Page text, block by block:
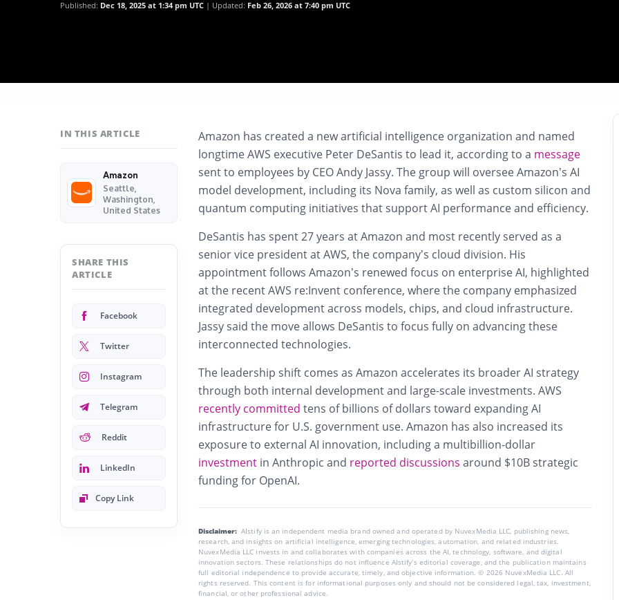
Published: Dec 18, 2025 at 1:34 pm UTC Updated: Feb 26, 2026 at 7:40 pm UTC
IN THIS ARTICLE
Amazon
Seattle,
Washington,
United States
SHARE THIS
ARTICLE
Facebook
Twitter
Instagram
Telegram
Reddit
LinkedIn
Copy Link
Amazon has created a new artificial intelligence organization and named
longtime AWS executive Peter DeSantis to lead it, according to a message
sent to employees by CEO Andy Jassy. The group will oversee Amazon’s AI
model development, including its Nova family, as well as custom silicon and
quantum computing initiatives that support AI performance and efficiency.
DeSantis has spent 27 years at Amazon and most recently served as a
senior vice president at AWS, the company’s cloud division. His
appointment follows Amazon’s renewed focus on enterprise AI, highlighted
at the recent AWS re:Invent conference, where the company emphasized
integrated development across models, chips, and cloud infrastructure.
Jassy said the move allows DeSantis to focus fully on advancing these
interconnected technologies.
The leadership shift comes as Amazon accelerates its broader AI strategy
through both internal development and large-scale investments. AWS
recently committed tens of billions of dollars toward expanding AI
infrastructure for U.S. government use. Amazon has also increased its
exposure to external AI innovation, including a multibillion-dollar
investment in Anthropic and reported discussions around $10B strategic
funding for OpenAI.
Disclaimer: AIstify is an independent media brand owned and operated by NuvexMedia LLC, publishing news,
research, and insights on artificial intelligence, emerging technologies, automation, and related industries.
NuvexMedia LLC invests in and collaborates with companies across the AI, technology, software, and digital
innovation sectors. These relationships do not influence AIstify’s editorial coverage, and the publication maintains
full editorial independence to provide accurate, timely, and objective information. © 2026 NuvexMedia LLC. All
rights reserved. This content is for informational purposes only and should not be considered legal, tax, investment,
financial, or other professional advice.